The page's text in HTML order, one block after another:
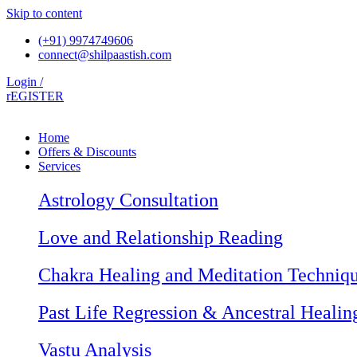
Skip to content
(+91) 9974749606
connect@shilpaastish.com
Login /
rEGISTER
Home
Offers & Discounts
Services
Astrology Consultation
Love and Relationship Reading
Chakra Healing and Meditation
Past Life Regression & Ancestral
Vastu Analysis